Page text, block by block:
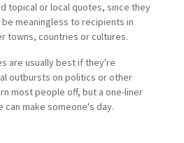
topical or local quotes, since they
be meaningless to recipients in
towns, countries or cultures.
are usually best if they're
outbursts on politics or other
most people off, but a one-liner
can make someone's day.